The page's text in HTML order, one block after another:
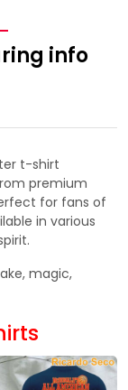
info
t-shirt
premium
for fans of
in various
magic,